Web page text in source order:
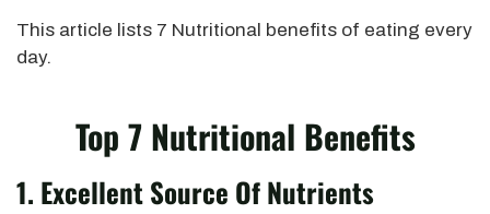
This article lists 7 Nutritional benefits of eating every
day.
Top 7 Nutritional Benefits
1. Excellent Source Of Nutrients